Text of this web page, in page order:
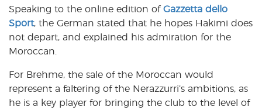
k
p
Speaking to the online edition of Gazzetta dello
Sport, the German stated that he hopes Hakimi does
not depart, and explained his admiration for the
Moroccan.
For Brehme, the sale of the Moroccan would
represent a faltering of the Nerazzurri’s ambitions, as
he is a key player for bringing the club to the level of